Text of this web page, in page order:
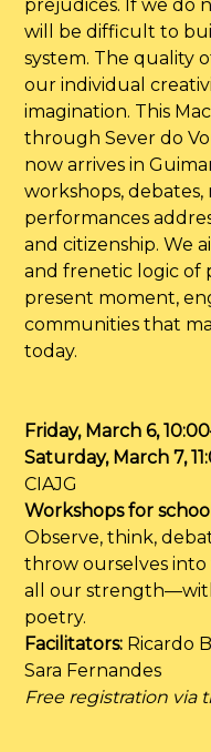
prejudices. If we do
will be difficult to
system. The quality
our individual
imagination. This
through Sever do
now arrives in
workshops, debates,
performances
and citizenship. We
and frenetic logic of
present moment,
communities that
today.
Friday, March 6,
Saturday, March 7,
CIAJG
Workshops for
Observe, think,
throw ourselves
all our
poetry.
Facilitators: Ricardo
Sara Fernandes
Free registration via